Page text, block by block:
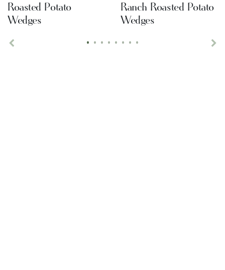
• • • • • • • •
Roasted Potato
Wedges
Ranch Roasted Potato
Wedges